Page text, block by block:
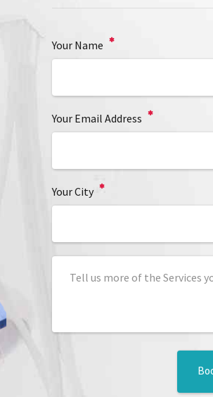
Your Name
Your Email Address
Your City